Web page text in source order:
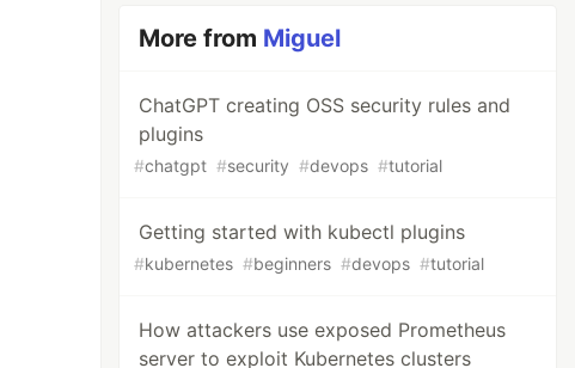
More from Miguel
ChatGPT creating OSS security rules and
plugins
#chatgpt #security #devops #tutorial
Getting started with kubectl plugins
#kubernetes #beginners #devops #tutorial
How attackers use exposed Prometheus
server to exploit Kubernetes clusters